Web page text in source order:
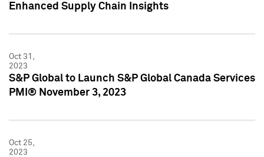
Enhanced Supply Chain Insights
Oct 31,
2023
S&P Global to Launch S&P Global Canada Services
PMI® November 3, 2023
Oct 25,
2023